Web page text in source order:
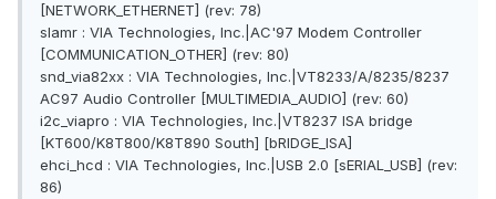
[NETWORK_ETHERNET] (rev: 78)
slamr : VIA Technologies, Inc.|AC'97 Modem Controller
[COMMUNICATION_OTHER] (rev: 80)
snd_via82xx : VIA Technologies, Inc.|VT8233/A/8235/8237
AC97 Audio Controller [MULTIMEDIA_AUDIO] (rev: 60)
i2c_viapro : VIA Technologies, Inc.|VT8237 ISA bridge
[KT600/K8T800/K8T890 South] [bRIDGE_ISA]
ehci_hcd : VIA Technologies, Inc.|USB 2.0 [sERIAL_USB] (rev:
86)